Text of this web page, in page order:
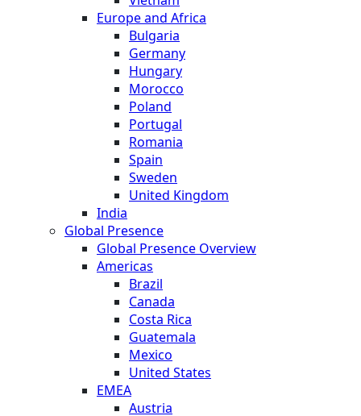
Europe and Africa
Bulgaria
Germany
Hungary
Morocco
Poland
Portugal
Romania
Spain
Sweden
United Kingdom
India
Global Presence
Global Presence Overview
Americas
Brazil
Canada
Costa Rica
Guatemala
Mexico
United States
EMEA
Austria